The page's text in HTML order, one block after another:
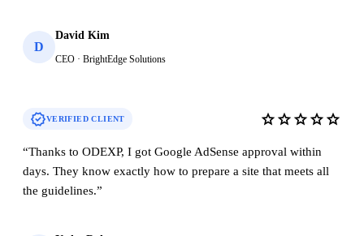
D
David Kim
CEO · BrightEdge Solutions
verifiedVERIFIED CLIENT starstarstarstarstar
“Thanks to ODEXP, I got Google AdSense approval within
days. They know exactly how to prepare a site that meets all
the guidelines.”